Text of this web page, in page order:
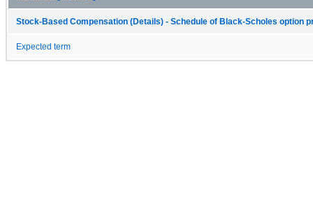
Stock-Based Compensation (Details) - Schedule of Black-Scholes option
Expected term